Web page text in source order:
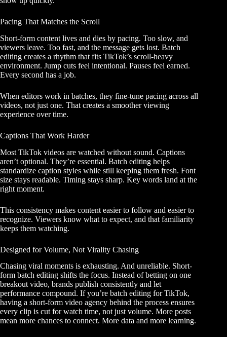
Pacing That Matches the Scroll
Short-form content lives and dies by pacing. Too slow, and
viewers leave. Too fast, and the message gets lost. Batch
editing creates a rhythm that fits TikTok’s scroll-heavy
environment. Jump cuts feel intentional. Pauses feel earned.
Every second has a job.
When editors work in batches, they fine-tune pacing across all
videos, not just one. That creates a smoother viewing
experience over time.
Captions That Work Harder
Most TikTok videos are watched without sound. Captions
aren’t optional. They’re essential. Batch editing helps
standardize caption styles while still keeping them fresh. Font
size stays readable. Timing stays sharp. Key words land at the
right moment.
This consistency makes content easier to follow and easier to
recognize. Viewers know what to expect, and that familiarity
keeps them watching.
Designed for Volume, Not Virality Chasing
Chasing viral moments is exhausting. And unreliable. Short-
form batch editing shifts the focus. Instead of betting on one
breakout video, brands publish consistently and let
performance compound. If you’re batch editing for TikTok,
having a short-form video agency behind the process ensures
every clip is cut for watch time, not just volume. More posts
mean more chances to connect. More data and more learning.